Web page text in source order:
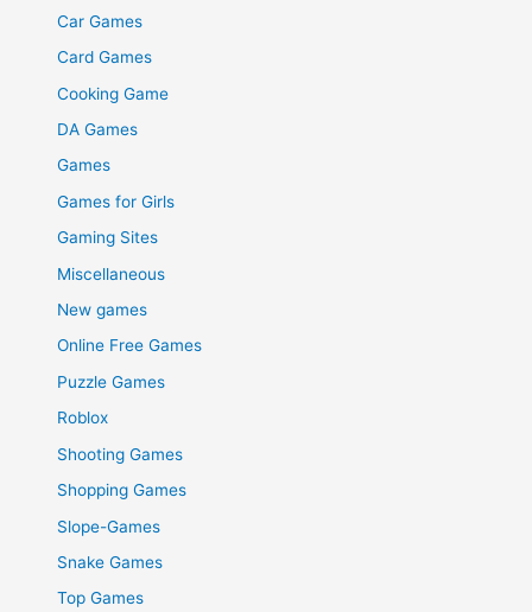
Car Games
Card Games
Cooking Game
DA Games
Games
Games for Girls
Gaming Sites
Miscellaneous
New games
Online Free Games
Puzzle Games
Roblox
Shooting Games
Shopping Games
Slope-Games
Snake Games
Top Games